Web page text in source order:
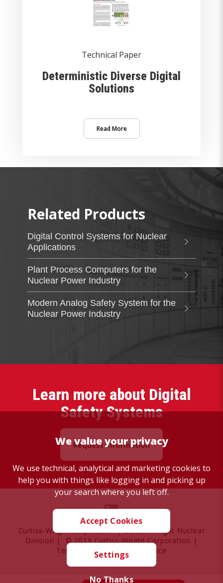
We value your privacy
We use technical, analytical and marketing cookies to
help you with things like logging in and picking up
your search where you left off.
Accept Cookies
Settings
No Thanks
Technical Paper
Deterministic Diverse Digital
Solutions
Read More
Related Products
Digital Control Systems for Nuclear
Applications
Plant Process Computers for the
Nuclear Power Industry
Modern Analog Safety System for the
Nuclear Power Industry
Learn more about Digital
Safety Systems
Request Information
Curtiss-Wright Corporation|Curtiss-Wright Nuclear
Division | © 2019 Curtiss-Wright Corporation |
Terms of Use| Privacy Notice